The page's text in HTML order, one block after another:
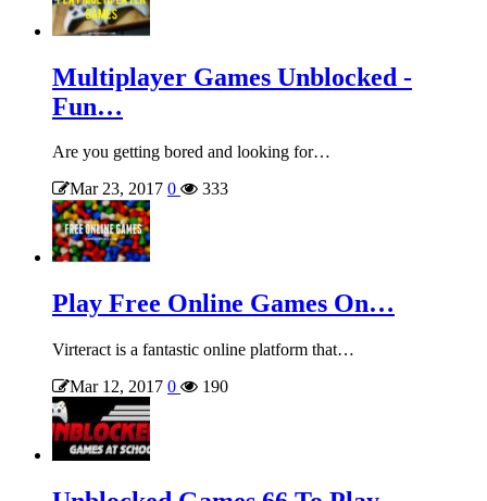
Multiplayer Games Unblocked -
Fun…
Are you getting bored and looking for…
Mar 23, 2017 0 333
Play Free Online Games On…
Virteract is a fantastic online platform that…
Mar 12, 2017 0 190